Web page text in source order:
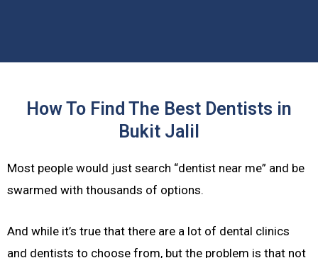
How To Find The Best Dentists in
Bukit Jalil
Most people would just search “dentist near me” and be
swarmed with thousands of options.
And while it’s true that there are a lot of dental clinics
and dentists to choose from, but the problem is that not